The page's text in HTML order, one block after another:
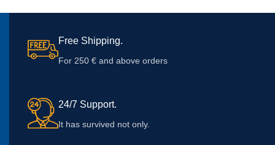
Free Shipping.
For 250 € and above orders
24/7 Support.
It has survived not only.